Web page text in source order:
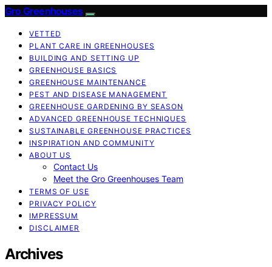
Gro Greenhouses
VETTED
PLANT CARE IN GREENHOUSES
BUILDING AND SETTING UP
GREENHOUSE BASICS
GREENHOUSE MAINTENANCE
PEST AND DISEASE MANAGEMENT
GREENHOUSE GARDENING BY SEASON
ADVANCED GREENHOUSE TECHNIQUES
SUSTAINABLE GREENHOUSE PRACTICES
INSPIRATION AND COMMUNITY
ABOUT US
Contact Us
Meet the Gro Greenhouses Team
TERMS OF USE
PRIVACY POLICY
IMPRESSUM
DISCLAIMER
Archives